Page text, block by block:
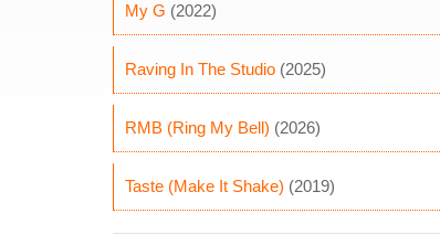
My G (2022)
Raving In The Studio (2025)
RMB (Ring My Bell) (2026)
Taste (Make It Shake) (2019)